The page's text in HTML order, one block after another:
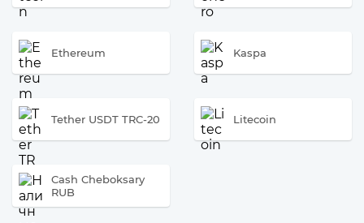
Ethereum Kaspa
Tether USDT TRC-20 Litecoin
Cash Cheboksary
RUB